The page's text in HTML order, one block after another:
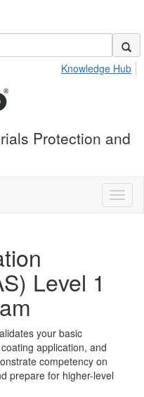
Knowledge Hub
Protection and
Level 1
your basic
application, and
competency on
prepare for higher-level